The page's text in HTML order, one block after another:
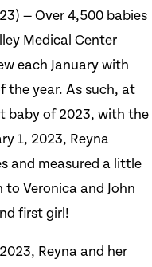
— Over 4,500 babies
Medical Center
each January with
the year. As such, at
baby of 2023, with the
1, 2023, Reyna
and measured a little
to Veronica and John
first girl!
Reyna and her